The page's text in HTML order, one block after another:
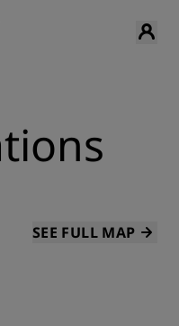
SEE FULL MAP